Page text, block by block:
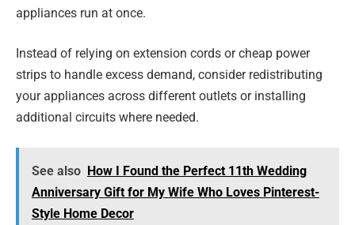
appliances run at once.
Instead of relying on extension cords or cheap power
strips to handle excess demand, consider redistributing
your appliances across different outlets or installing
additional circuits where needed.
See also How I Found the Perfect 11th Wedding
Anniversary Gift for My Wife Who Loves Pinterest-
Style Home Decor